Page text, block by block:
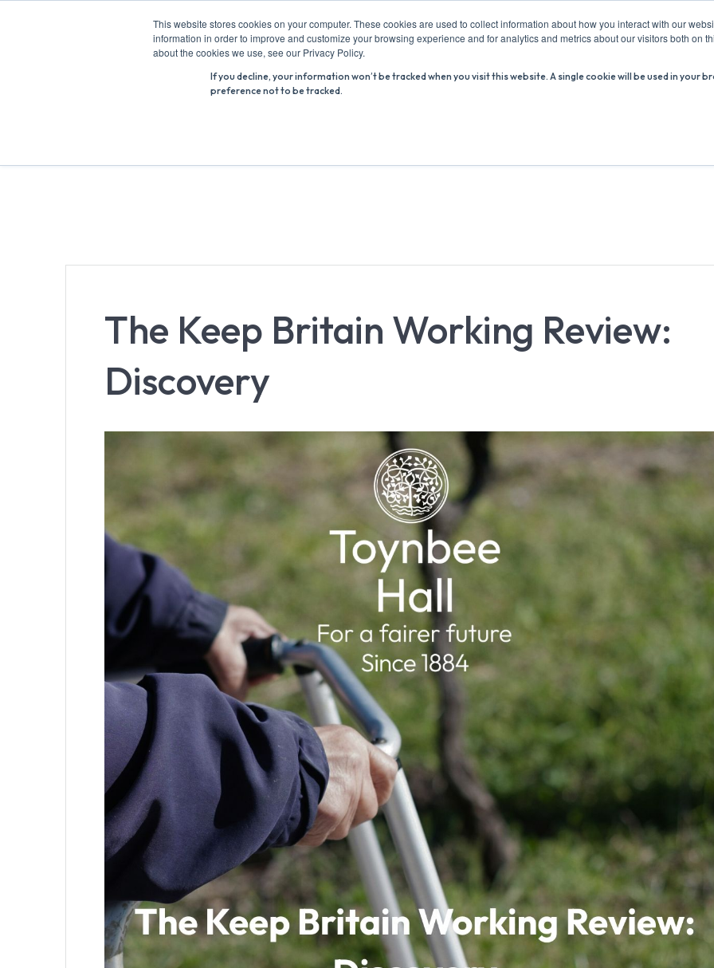
This website stores cookies on your computer. These cookies are used to collect information about how you interact with our
information in order to improve and customize your browsing experience and for analytics and metrics about our visitors both on
about the cookies we use, see our Privacy Policy.
If you decline, your information won’t be tracked when you visit this website. A single cookie will be used in your
preference not to be tracked.
Search
for:
The Keep Britain Working Review:
Discovery